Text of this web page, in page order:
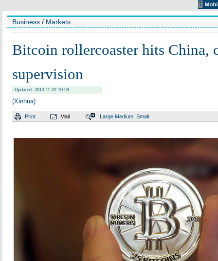
Business / Markets
Bitcoin rollercoaster hits China,
supervision
Updated: 2013-11-22 10:59
(Xinhua)
Print Mail Large Medium Small